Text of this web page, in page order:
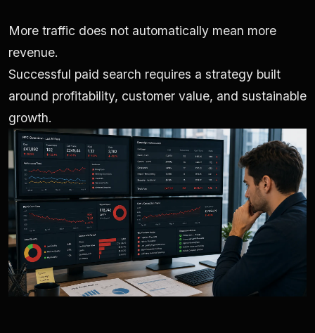
More traffic does not automatically mean more
revenue.
Successful paid search requires a strategy built
around profitability, customer value, and sustainable
growth.